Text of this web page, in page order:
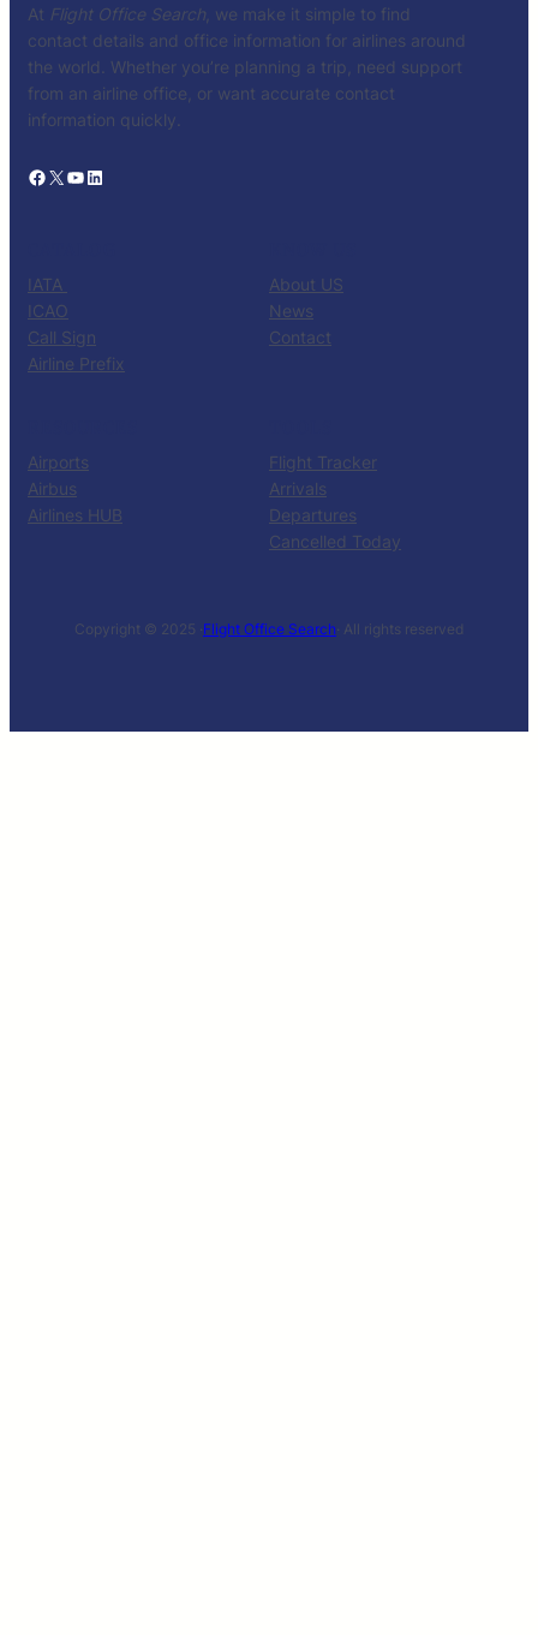
At Flight Office Search , we make it simple to find
contact details and office information for airlines around
the world. Whether you’re planning a trip, need support
from an airline office, or want accurate contact
information quickly.
Facebook X YouTube LinkedIn
IATA
ICAO
Call Sign
Airline Prefix
About US
News
Contact
Airports
Airbus
Airlines HUB
Flight Tracker
Arrivals
Departures
Cancelled Today
Copyright © 2025 ·Flight Office Search· All rights reserved